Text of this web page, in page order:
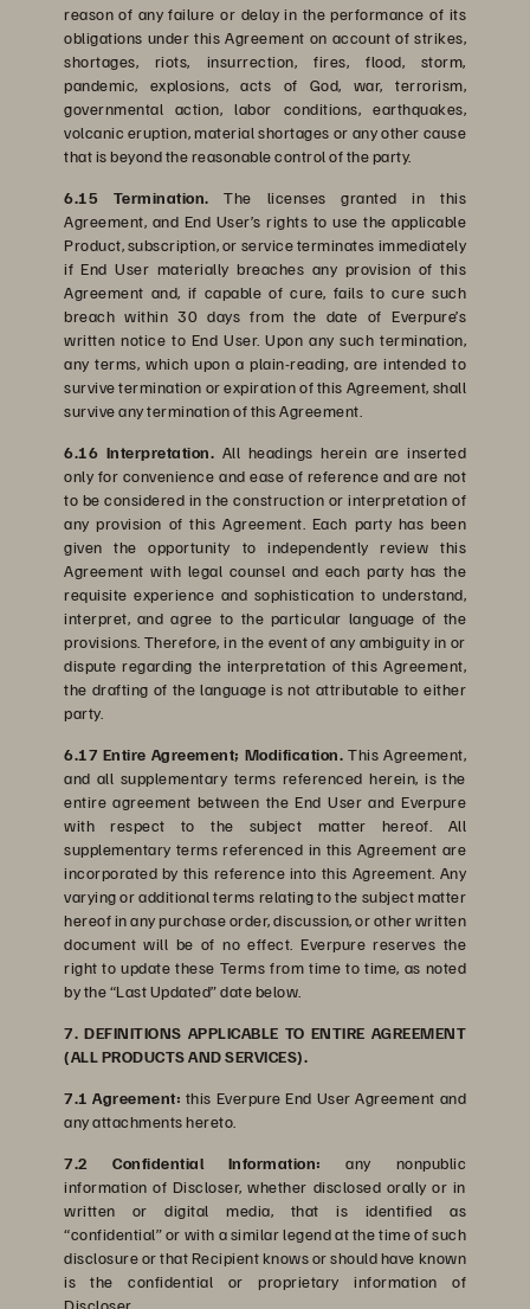
reason of any failure or delay in the performance of its
obligations under this Agreement on account of strikes,
shortages, riots, insurrection, fires, flood, storm,
pandemic, explosions, acts of God, war, terrorism,
governmental action, labor conditions, earthquakes,
volcanic eruption, material shortages or any other cause
that is beyond the reasonable control of the party.
6.15 Termination. The licenses granted in this
Agreement, and End User’s rights to use the applicable
Product, subscription, or service terminates immediately
if End User materially breaches any provision of this
Agreement and, if capable of cure, fails to cure such
breach within 30 days from the date of Everpure’s
written notice to End User. Upon any such termination,
any terms, which upon a plain-reading, are intended to
survive termination or expiration of this Agreement, shall
survive any termination of this Agreement.
6.16 Interpretation. All headings herein are inserted
only for convenience and ease of reference and are not
to be considered in the construction or interpretation of
any provision of this Agreement. Each party has been
given the opportunity to independently review this
Agreement with legal counsel and each party has the
requisite experience and sophistication to understand,
interpret, and agree to the particular language of the
provisions. Therefore, in the event of any ambiguity in or
dispute regarding the interpretation of this Agreement,
the drafting of the language is not attributable to either
party.
6.17 Entire Agreement; Modification. This Agreement,
and all supplementary terms referenced herein, is the
entire agreement between the End User and Everpure
with respect to the subject matter hereof. All
supplementary terms referenced in this Agreement are
incorporated by this reference into this Agreement. Any
varying or additional terms relating to the subject matter
hereof in any purchase order, discussion, or other written
document will be of no effect. Everpure reserves the
right to update these Terms from time to time, as noted
by the “Last Updated” date below.
7. DEFINITIONS APPLICABLE TO ENTIRE AGREEMENT
(ALL PRODUCTS AND SERVICES).
7.1 Agreement: this Everpure End User Agreement and
any attachments hereto.
7.2 Confidential Information:
any nonpublic
information of Discloser, whether disclosed orally or in
written or digital media, that is identified as
“confidential” or with a similar legend at the time of such
disclosure or that Recipient knows or should have known
is the confidential or proprietary information of
Discloser.